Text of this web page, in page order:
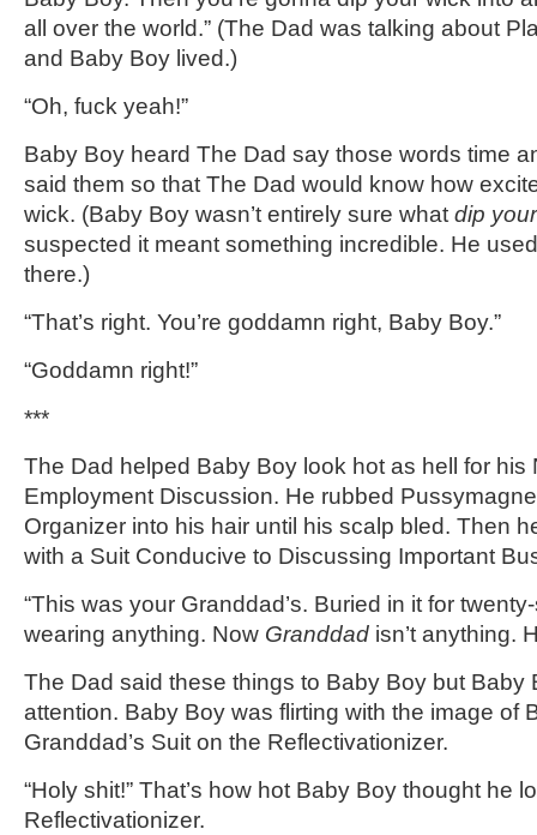
all over the world.” (The Dad was talking about
and Baby Boy lived.)
“Oh, fuck yeah!”
Baby Boy heard The Dad say those words time
said them so that The Dad would know how
wick. (Baby Boy wasn’t entirely sure what dip
suspected it meant something incredible. He
there.)
“That’s right. You’re goddamn right, Baby Boy.”
“Goddamn right!”
***
The Dad helped Baby Boy look hot as hell for his
Employment Discussion. He rubbed
Organizer into his hair until his scalp bled. Then
with a Suit Conducive to Discussing Important
“This was your Granddad’s. Buried in it for
wearing anything. Now Granddad isn’t anything.
The Dad said these things to Baby Boy but Baby
attention. Baby Boy was flirting with the image of
Granddad’s Suit on the Reflectivationizer.
“Holy shit!” That’s how hot Baby Boy thought he
Reflectivationizer.